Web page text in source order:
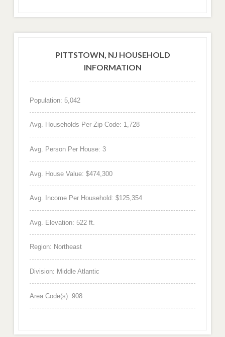
PITTSTOWN, NJ HOUSEHOLD
INFORMATION
Population: 5,042
Avg. Households Per Zip Code: 1,728
Avg. Person Per House: 3
Avg. House Value: $474,300
Avg. Income Per Household: $125,354
Avg. Elevation: 522 ft.
Region: Northeast
Division: Middle Atlantic
Area Code(s): 908